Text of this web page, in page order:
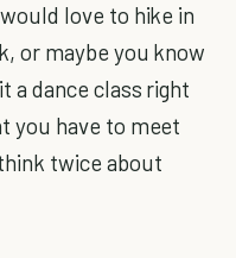
love to hike in
or maybe you know
a dance class right
you have to meet
twice about